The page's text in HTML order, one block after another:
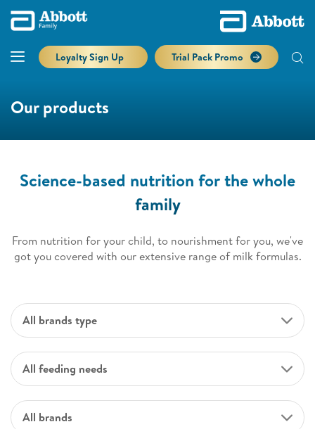
Loyalty Sign Up Trial Pack Promo
Our products
Science-based nutrition for the whole
family
From nutrition for your child, to nourishment for you, we've
got you covered with our extensive range of milk formulas.
All brands type
All feeding needs
All brands